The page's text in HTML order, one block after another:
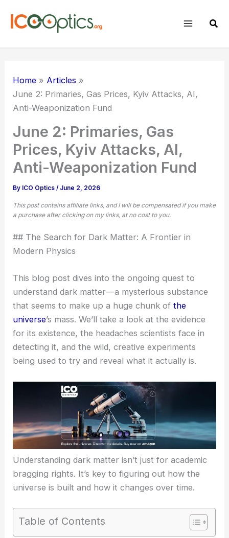
Home
Articles
June 2: Primaries, Gas Prices, Kyiv Attacks, AI,
Anti-Weaponization Fund
June 2: Primaries, Gas
Prices, Kyiv Attacks, AI,
Anti-Weaponization Fund
By ICO Optics/ June 2, 2026
This post contains affiliate links, and I will be compensated if you make
a purchase after clicking on my links, at no cost to you.
## The Search for Dark Matter: A Frontier in
Modern Physics
This blog post dives into the ongoing quest to
understand dark matter—a mysterious substance
that seems to make up a huge chunk ofthe
universe’s mass. We’ll take a look at the evidence
for its existence, the headaches scientists face in
detecting it, and the wild, creative experiments
being used to try and reveal what it actually is.
Understanding dark matter isn’t just for academic
bragging rights. It’s key to figuring out how the
universe is built and how it changes over time.
Table of Contents